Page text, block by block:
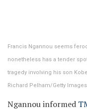
Francis Ngannou seems
nonetheless has a tender
tragedy involving his son
Richard Pelham/Getty Images
Ngannou informed